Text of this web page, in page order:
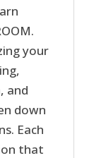
your
and
down
Each
that